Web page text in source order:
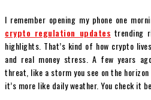
I remember opening my phone one
crypto regulation updates trending
highlights. That’s kind of how crypto
and real money stress. A few years
threat, like a storm you see on the horizon
it’s more like daily weather. You check it